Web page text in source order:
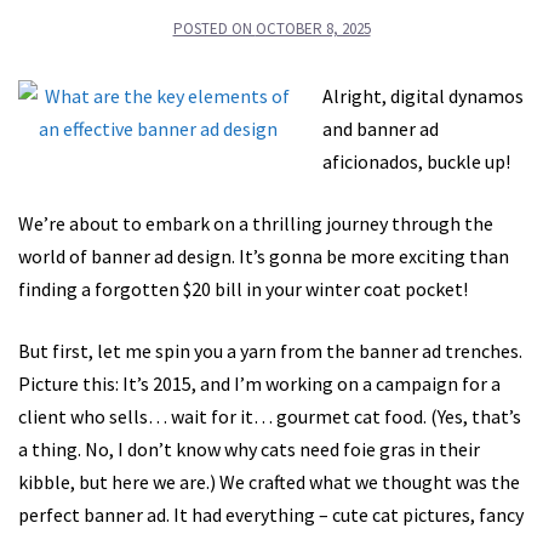
POSTED ON OCTOBER 8, 2025
Alright, digital dynamos
and banner ad
aficionados, buckle up!
We’re about to embark on a thrilling journey through the
world of banner ad design. It’s gonna be more exciting than
finding a forgotten $20 bill in your winter coat pocket!
But first, let me spin you a yarn from the banner ad trenches.
Picture this: It’s 2015, and I’m working on a campaign for a
client who sells… wait for it… gourmet cat food. (Yes, that’s
a thing. No, I don’t know why cats need foie gras in their
kibble, but here we are.) We crafted what we thought was the
perfect banner ad. It had everything – cute cat pictures, fancy